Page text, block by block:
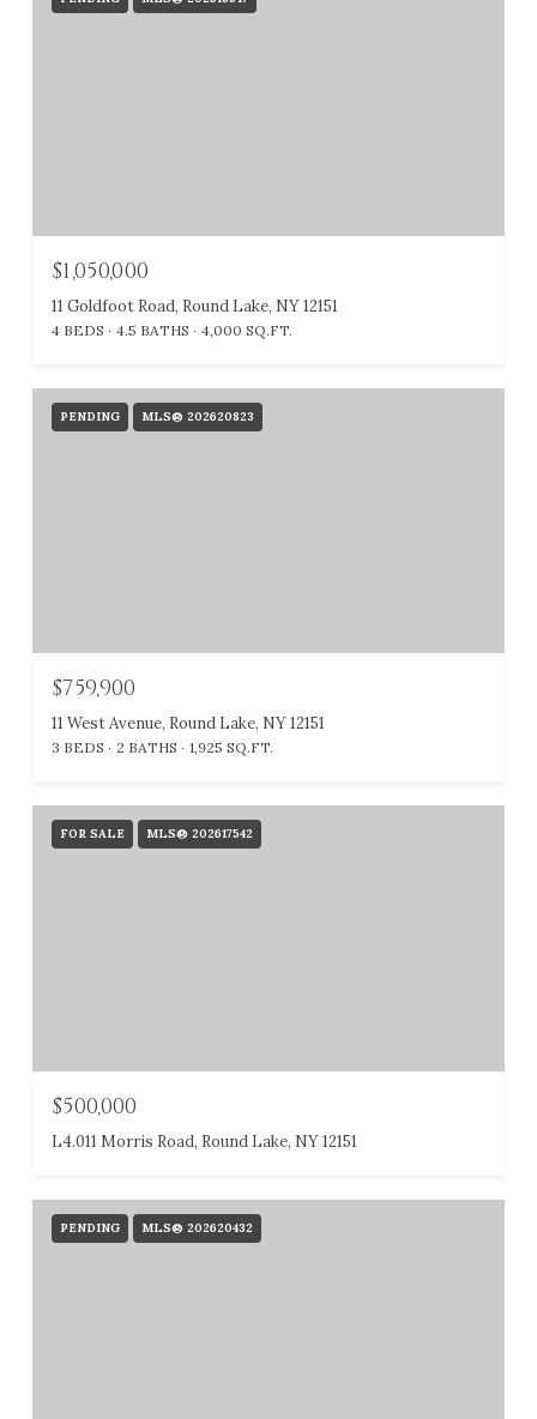
$1,050,000
11 Goldfoot Road, Round Lake, NY 12151
4 BEDS 4.5 BATHS 4,000 SQ.FT.
PENDING MLS® 202620823
$759,900
11 West Avenue, Round Lake, NY 12151
3 BEDS 2 BATHS 1,925 SQ.FT.
FOR SALE MLS® 202617542
$500,000
L4.011 Morris Road, Round Lake, NY 12151
PENDING MLS® 202620432